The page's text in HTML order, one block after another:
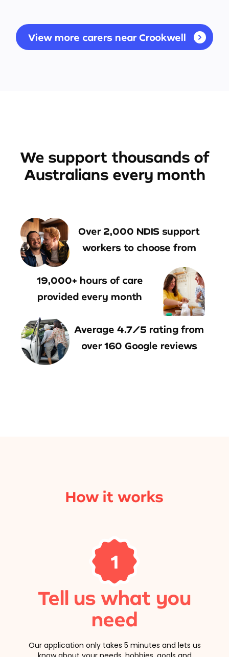
View more carers near Crookwell
We support thousands of
Australians every month
Over 2,000 NDIS support
workers to choose from
19,000+ hours of care
provided every month
Average 4.7/5 rating from
over 160 Google reviews
How it works
1
Tell us what you
need
Our application only takes 5 minutes and lets us